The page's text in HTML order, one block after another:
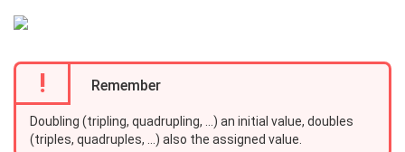
! Remember
Doubling (tripling, quadrupling, ...) an initial value, doubles
(triples, quadruples, ...) also the assigned value.